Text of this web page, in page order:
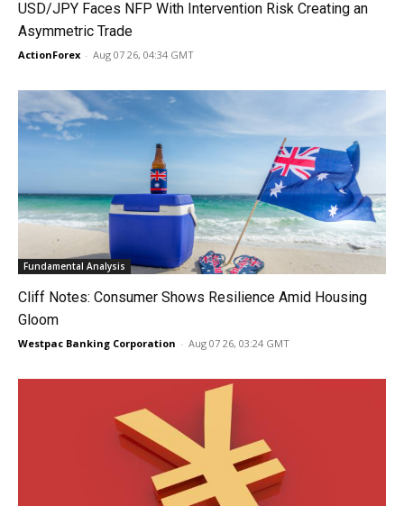
USD/JPY Faces NFP With Intervention Risk Creating an
Asymmetric Trade
ActionForex - Aug 07 26, 04:34 GMT
Fundamental Analysis
Cliff Notes: Consumer Shows Resilience Amid Housing
Gloom
Westpac Banking Corporation - Aug 07 26, 03:24 GMT